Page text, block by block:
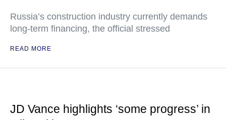
Russia’s construction industry currently demands
long-term financing, the official stressed
READ MORE
JD Vance highlights ‘some progress’ in